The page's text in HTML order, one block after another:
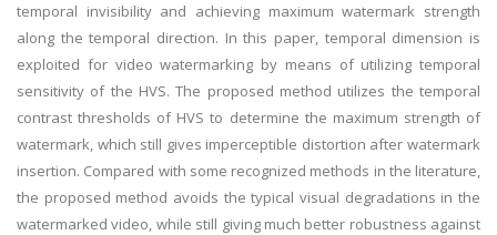
temporal invisibility and achieving maximum watermark strength
along the temporal direction. In this paper, temporal dimension is
exploited for video watermarking by means of utilizing temporal
sensitivity of the HVS. The proposed method utilizes the temporal
contrast thresholds of HVS to determine the maximum strength of
watermark, which still gives imperceptible distortion after watermark
insertion. Compared with some recognized methods in the literature,
the proposed method avoids the typical visual degradations in the
watermarked video, while still giving much better robustness against